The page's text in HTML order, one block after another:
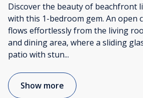
Discover the beauty of beachfront
with this 1-bedroom gem. An open
flows effortlessly from the living
and dining area, where a sliding
patio with stun...
Show more